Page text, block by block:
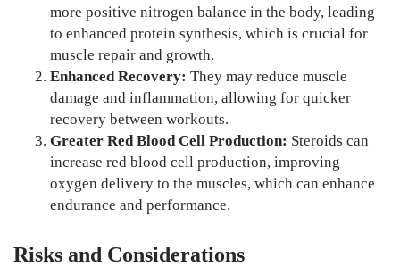
more positive nitrogen balance in the body, leading
to enhanced protein synthesis, which is crucial for
muscle repair and growth.
Enhanced Recovery: They may reduce muscle
damage and inflammation, allowing for quicker
recovery between workouts.
Greater Red Blood Cell Production: Steroids can
increase red blood cell production, improving
oxygen delivery to the muscles, which can enhance
endurance and performance.
Risks and Considerations